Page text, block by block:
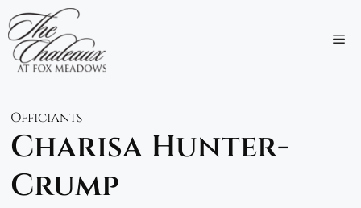
Skip
to
content
Officiants
Charisa Hunter-
Crump